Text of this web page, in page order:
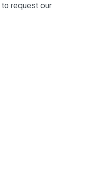
to request our